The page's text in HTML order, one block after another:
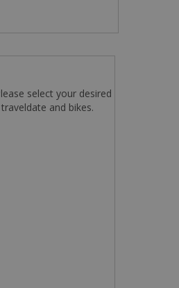
select your desired
traveldate and bikes.